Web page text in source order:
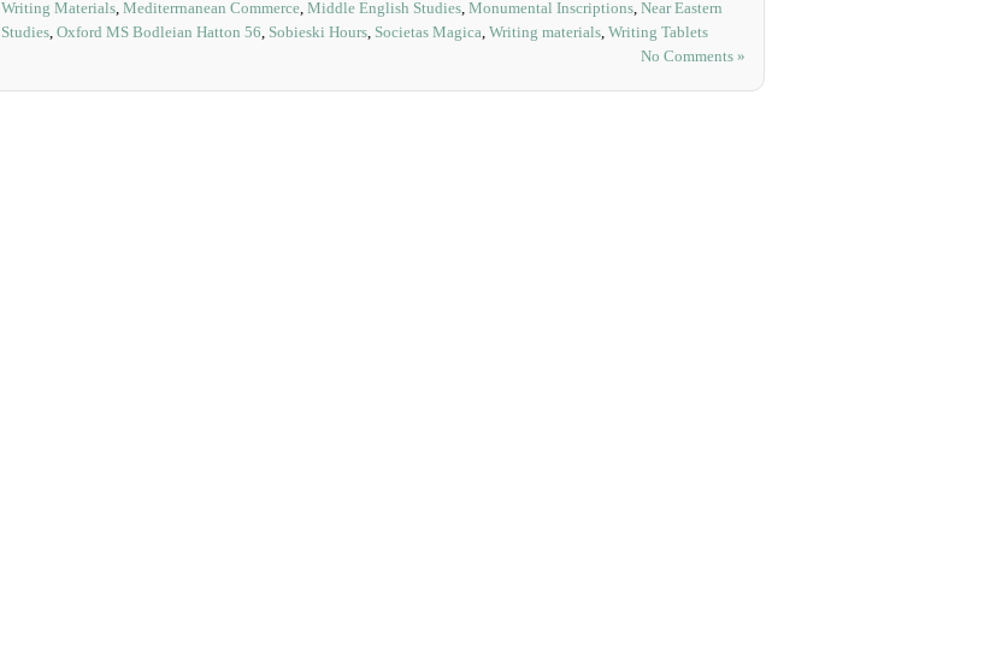
Writing Materials, Mediterrnanean Commerce, Middle English Studies, Monumental Inscriptions, Near Eastern
Studies, Oxford MS Bodleian Hatton 56, Sobieski Hours, Societas Magica, Writing materials, Writing Tablets
No Comments »